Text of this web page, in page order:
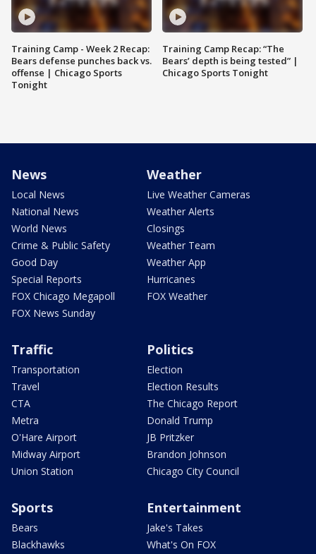
Training Camp - Week 2 Recap:
Bears defense punches back vs.
offense | Chicago Sports
Tonight
Training Camp Recap: “The
Bears’ depth is being tested” |
Chicago Sports Tonight
News
Local News
National News
World News
Crime & Public Safety
Good Day
Special Reports
FOX Chicago Megapoll
FOX News Sunday
Weather
Live Weather Cameras
Weather Alerts
Closings
Weather Team
Weather App
Hurricanes
FOX Weather
Traffic
Transportation
Travel
CTA
Metra
O'Hare Airport
Midway Airport
Union Station
Politics
Election
Election Results
The Chicago Report
Donald Trump
JB Pritzker
Brandon Johnson
Chicago City Council
Sports
Bears
Blackhawks
Entertainment
Jake's Takes
What's On FOX